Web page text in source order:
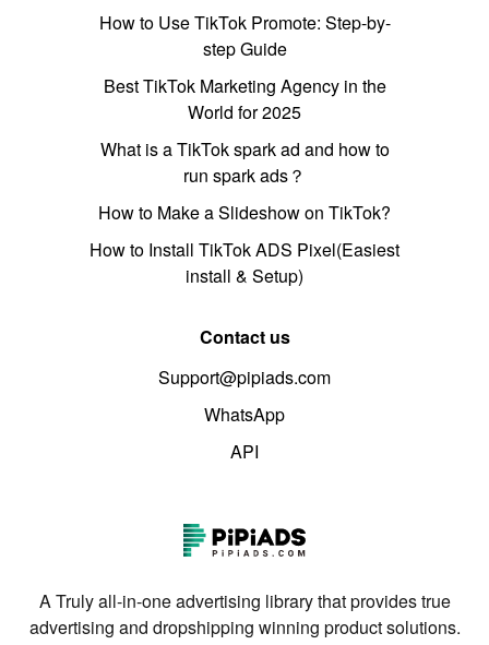
How to Use TikTok Promote: Step-by-
step Guide
Best TikTok Marketing Agency in the
World for 2025
What is a TikTok spark ad and how to
run spark ads？
How to Make a Slideshow on TikTok?
How to Install TikTok ADS Pixel(Easiest
install & Setup)
Contact us
Support@pipiads.com
WhatsApp
API
A Truly all-in-one advertising library that provides true
advertising and dropshipping winning product solutions.